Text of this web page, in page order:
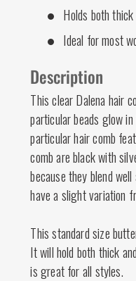
Holds both
Ideal for most
Description
This clear Dalena hair
particular beads glow
particular hair comb
comb are black with
because they blend
have a slight variation
This standard size
It will hold both thick
is great for all styles.